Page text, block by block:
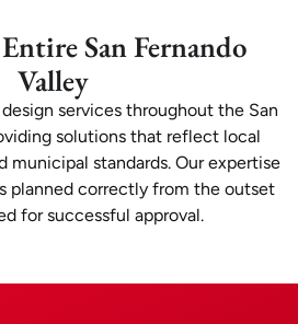
San Fernando
Valley
services throughout the San
solutions that reflect local
municipal standards. Our expertise
planned correctly from the outset
for successful approval.